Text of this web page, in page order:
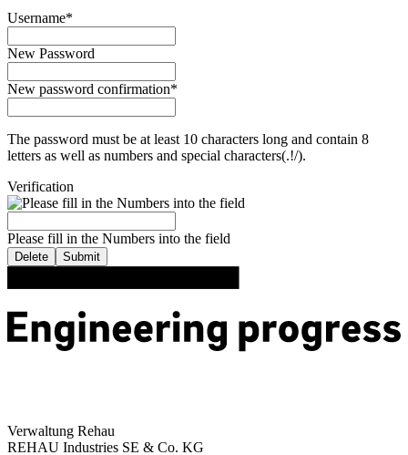
Username*
New Password
New password confirmation*
The password must be at least 10 characters long and contain 8
letters as well as numbers and special characters(.!/).
Verification
Please fill in the Numbers into the field
Delete Submit
Verwaltung Rehau
REHAU Industries SE & Co. KG